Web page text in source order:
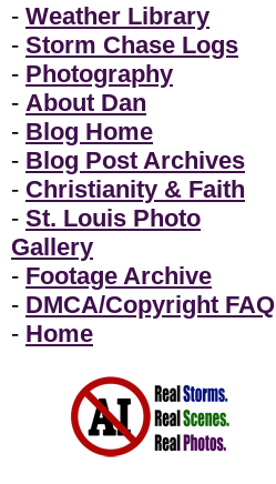
- Weather Library
- Storm Chase Logs
- Photography
- About Dan
- Blog Home
- Blog Post Archives
- Christianity & Faith
- St. Louis Photo
Gallery
- Footage Archive
- DMCA/Copyright FAQ
- Home